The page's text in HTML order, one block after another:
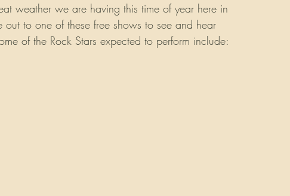
weather we are having this time of year here in
to one of these free shows to see and hear
of the Rock Stars expected to perform include: